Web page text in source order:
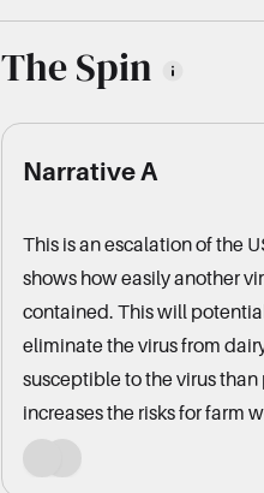
The Spin
Narrative A
This is an escalation of the
shows how easily another
contained. This will
eliminate the virus from
susceptible to the virus
increases the risks for farm